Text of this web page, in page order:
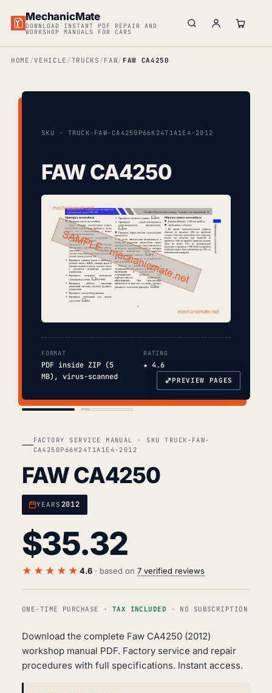
MechanicMate
DOWNLOAD INSTANT PDF REPAIR AND
WORKSHOP MANUALS FOR CARS
HOME VEHICLE TRUCKS FAW FAW CA4250
SKU · TRUCK-FAW-CA4250P66K24T1A1E4-2012
FAW CA4250
FORMAT
PDF inside ZIP (5
MB), virus-scanned
RATING
★ 4.6
⤢PREVIEW PAGES
FACTORY SERVICE MANUAL · SKU TRUCK-FAW-
CA4250P66K24T1A1E4-2012
FAW CA4250
YEARS 2012
$35.32
★★★★★ 4.6 · based on 7 verified reviews
ONE-TIME PURCHASE · TAX INCLUDED · NO SUBSCRIPTION
Download the complete Faw CA4250 (2012)
workshop manual PDF. Factory service and repair
procedures with full specifications. Instant access.